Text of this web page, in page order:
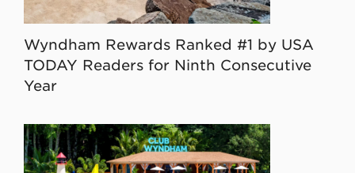
Wyndham Rewards Ranked #1 by USA
TODAY Readers for Ninth Consecutive
Year